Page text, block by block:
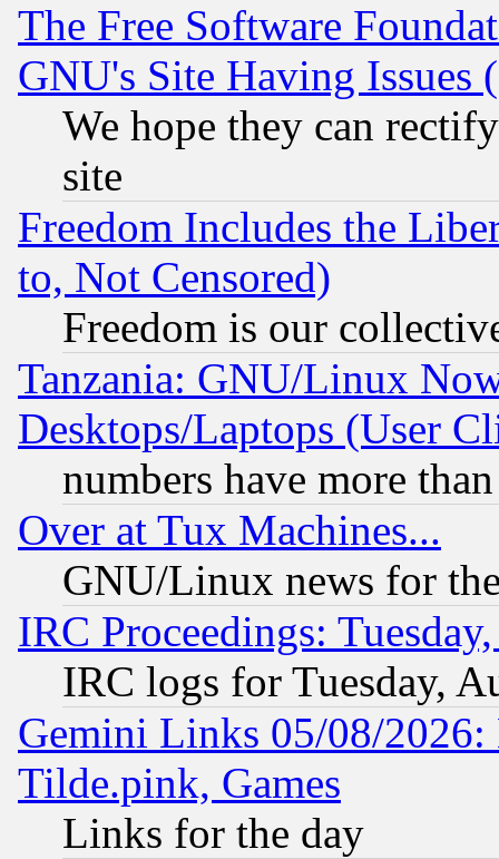
The Free Software
GNU's Site Having Issues
We hope they can
site
Freedom Includes the
to, Not Censored)
Freedom is our
Tanzania: GNU/Linux
Desktops/Laptops (User
numbers have more
Over at Tux Machines...
GNU/Linux news for
IRC Proceedings:
IRC logs for Tuesday,
Gemini Links 05/08/2026:
Tilde.pink, Games
Links for the day